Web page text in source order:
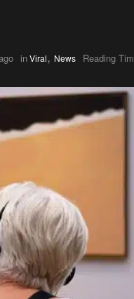
inViral, News Reading